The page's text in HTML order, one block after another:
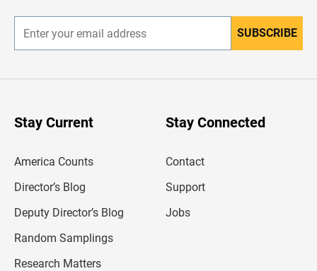
n
r
SUBSCRIBE
Stay Current
America Counts
Director’s Blog
Deputy Director’s Blog
Random Samplings
Research Matters
Stay Connected
Contact
Support
Jobs